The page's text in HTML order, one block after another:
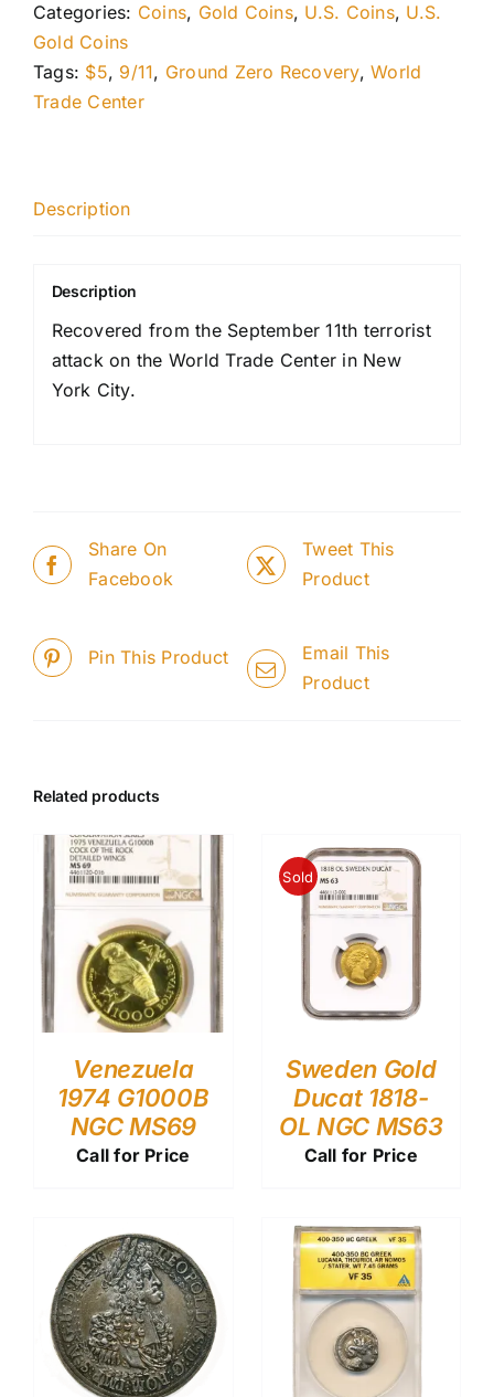
Categories: Coins, Gold Coins, U.S. Coins, U.S.
Gold Coins
Tags: $5, 9/11, Ground Zero Recovery,World
Trade Center
Description
Description
Recovered from the September 11th terrorist
attack on the World Trade Center in New
York City.
Share On
Facebook
Tweet This
Product
Pin This Product
Email This
Product
Related products
Venezuela
1974 G1000B
NGC MS69
Call for Price
Sold
Sweden Gold
Ducat 1818-
OL NGC MS63
Call for Price